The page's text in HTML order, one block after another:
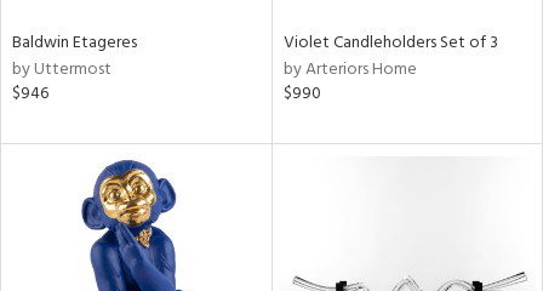
Baldwin Etageres
by Uttermost
$946
Violet Candleholders Set of 3
by Arteriors Home
$990